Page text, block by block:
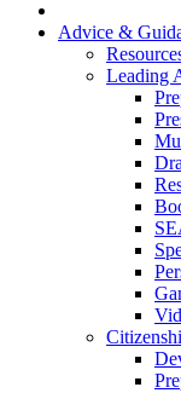
Advice &
Leading